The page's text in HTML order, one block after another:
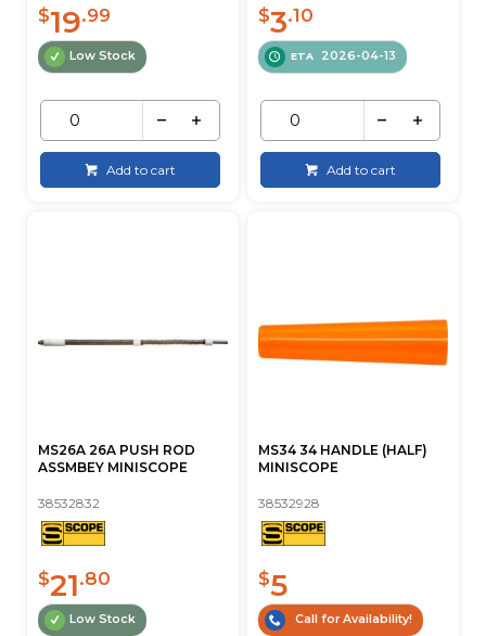
$19.99
Low Stock
Add to cart
$3.10
ETA 2026-04-13
Add to cart
MS26A 26A PUSH ROD
ASSMBEY MINISCOPE
38532832
$21.80
Low Stock
MS34 34 HANDLE (HALF)
MINISCOPE
38532928
$5
Call for Availability!